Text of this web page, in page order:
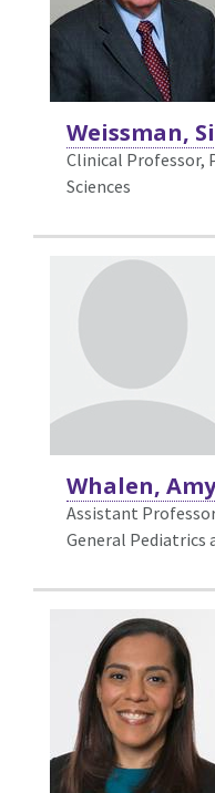
Weissman,
Clinical Professor,
Sciences
Whalen,
Assistant
General Pediatrics